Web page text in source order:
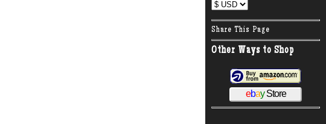
Share This Page
Other Ways to Shop
ebayStore